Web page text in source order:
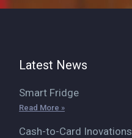
Latest News
Smart Fridge
Read More »
Cash-to-Card Inovations